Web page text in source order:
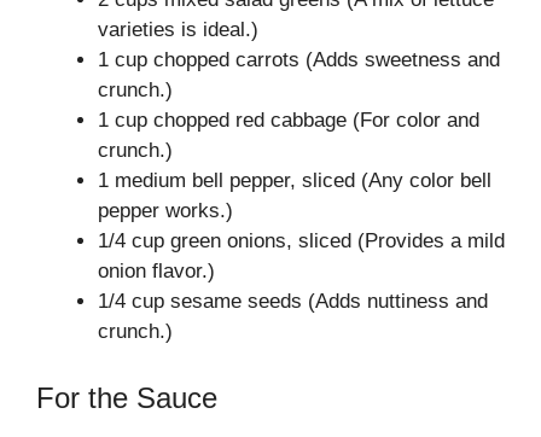
varieties is ideal.)
1 cup chopped carrots (Adds sweetness and
crunch.)
1 cup chopped red cabbage (For color and
crunch.)
1 medium bell pepper, sliced (Any color bell
pepper works.)
1/4 cup green onions, sliced (Provides a mild
onion flavor.)
1/4 cup sesame seeds (Adds nuttiness and
crunch.)
For the Sauce